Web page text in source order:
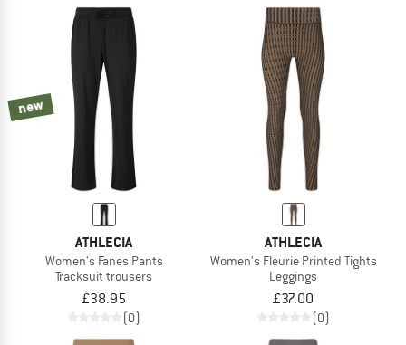
new
ATHLECIA
Women's Fanes Pants
Tracksuit trousers
£38.95
(0)
ATHLECIA
Women's Fleurie Printed Tights
Leggings
£37.00
(0)